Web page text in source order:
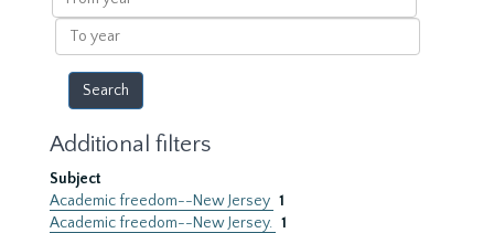
year
To
year
Additional filters
Subject
Academic freedom--New Jersey 1
Academic freedom--New Jersey. 1